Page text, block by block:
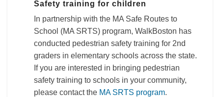
Safety training for children
In partnership with the MA Safe Routes to
School (MA SRTS) program, WalkBoston has
conducted pedestrian safety training for 2nd
graders in elementary schools across the state.
If you are interested in bringing pedestrian
safety training to schools in your community,
please contact the MA SRTS program.